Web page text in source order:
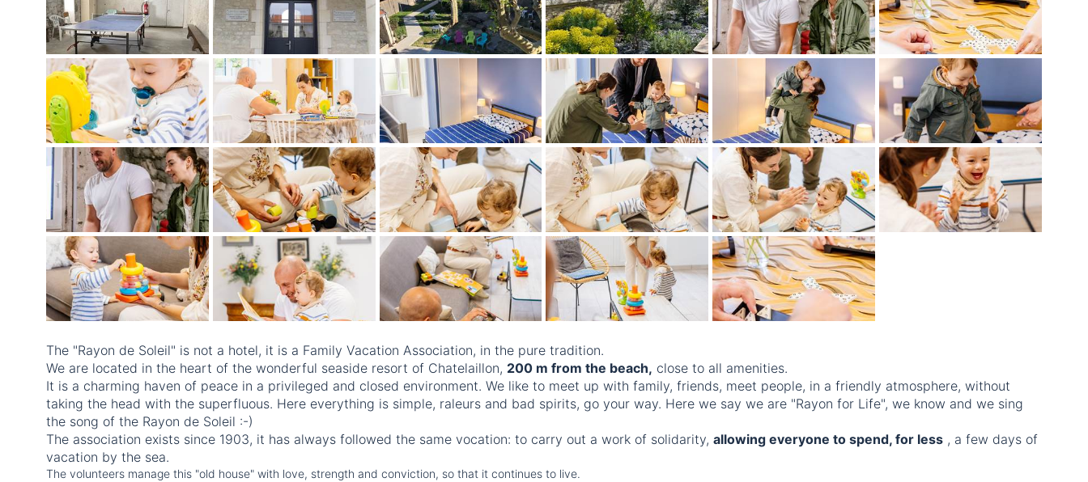
The "Rayon de Soleil" is not a hotel, it is a Family Vacation Association, in the pure tradition.
We are located in the heart of the wonderful seaside resort of Chatelaillon, 200 m from the beach, close to all amenities.
It is a charming haven of peace in a privileged and closed environment. We like to meet up with family, friends, meet people, in a friendly atmosphere, without
taking the head with the superfluous. Here everything is simple, raleurs and bad spirits, go your way. Here we say we are "Rayon for Life", we know and we sing
the song of the Rayon de Soleil :-)
The association exists since 1903, it has always followed the same vocation: to carry out a work of solidarity, allowing everyone to spend, for less , a few days of
vacation by the sea.
The volunteers manage this "old house" with love, strength and conviction, so that it continues to live.